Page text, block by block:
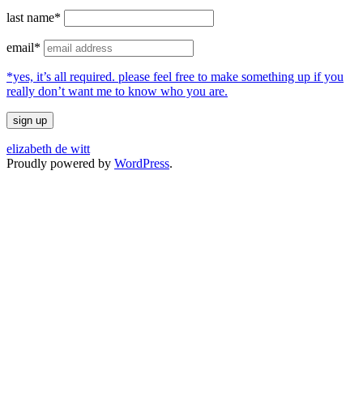
last name*
email*
*yes, it’s all required. please feel free to make something up if you
really don’t want me to know who you are.
elizabeth de witt
Proudly powered by WordPress.